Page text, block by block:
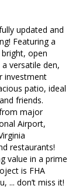
updated and
Featuring a
open
versatile den,
investment
patio, ideal
friends.
major
Airport,
restaurants!
value in a prime
is FHA
... don’t miss it!